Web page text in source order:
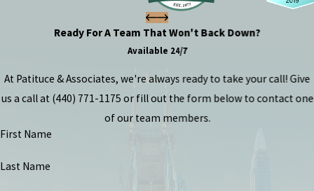
Ready For A Team That Won't Back Down?
Available 24/7
At Patituce & Associates, we're always ready to take your call! Give
us a call at (440) 771-1175 or fill out the form below to contact one
of our team members.
First Name
Last Name